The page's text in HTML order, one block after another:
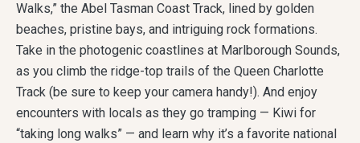
Walks,” the Abel Tasman Coast Track, lined by golden
beaches, pristine bays, and intriguing rock formations.
Take in the photogenic coastlines at Marlborough Sounds,
as you climb the ridge-top trails of the Queen Charlotte
Track (be sure to keep your camera handy!). And enjoy
encounters with locals as they go tramping — Kiwi for
“taking long walks” — and learn why it’s a favorite national